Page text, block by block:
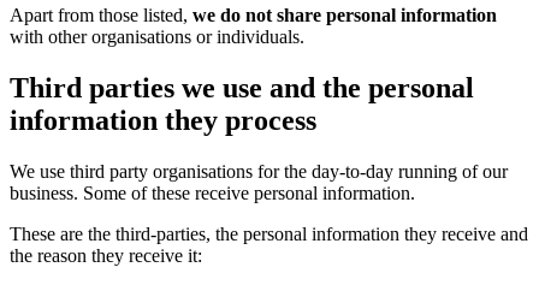
Apart from those listed, we do not share personal information
with other organisations or individuals.
Third parties we use and the personal
information they process
We use third party organisations for the day-to-day running of our
business. Some of these receive personal information.
These are the third-parties, the personal information they receive and
the reason they receive it: